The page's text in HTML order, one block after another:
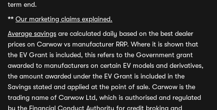
term end.
** Our marketing claims explained.
Average savings are calculated daily based on the best dealer
prices on Carwow vs manufacturer RRP. Where it is shown that
the EV Grant is included, this refers to the Government grant
awarded to manufacturers on certain EV models and derivatives,
the amount awarded under the EV Grant is included in the
Savings stated and applied at the point of sale. Carwow is the
trading name of Carwow Ltd, which is authorised and regulated
by the Financial Conduct Authority for credit broking and